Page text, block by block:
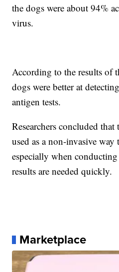
the dogs were about 94%
virus.
According to the results of
dogs were better at
antigen tests.
Researchers concluded
used as a non-invasive
especially when
results are needed quickly.
Marketplace